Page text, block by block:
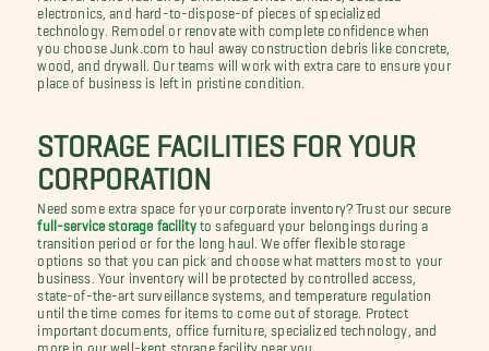
electronics, and hard-to-dispose-of pieces of specialized
technology. Remodel or renovate with complete confidence when
you choose Junk.com to haul away construction debris like concrete,
wood, and drywall. Our teams will work with extra care to ensure your
place of business is left in pristine condition.
STORAGE FACILITIES FOR YOUR
CORPORATION
Need some extra space for your corporate inventory? Trust our secure
full-service storage facilityto safeguard your belongings during a
transition period or for the long haul. We offer flexible storage
options so that you can pick and choose what matters most to your
business. Your inventory will be protected by controlled access,
state-of-the-art surveillance systems, and temperature regulation
until the time comes for items to come out of storage. Protect
important documents, office furniture, specialized technology, and
more in our well-kept storage facility near you.